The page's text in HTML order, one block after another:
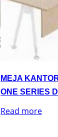
MEJA
ONE SERIES
Read more